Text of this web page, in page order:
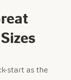
start as the